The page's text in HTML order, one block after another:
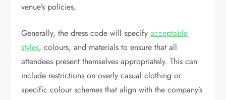
venue’s policies.
Generally, the dress code will specifyacceptable
styles, colours, and materials to ensure that all
attendees present themselves appropriately. This can
include restrictions on overly casual clothing or
specific colour schemes that align with the company’s